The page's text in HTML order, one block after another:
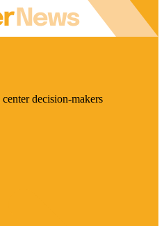
decision-makers